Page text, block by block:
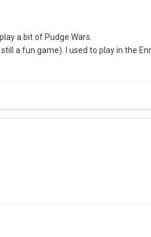
a bit of Pudge Wars.
a fun game). I used to play in the